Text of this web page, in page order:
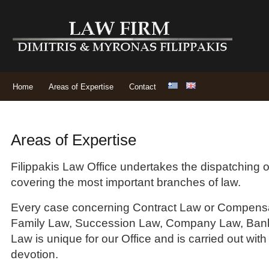
Home Areas of Expertise Contact
Areas of Expertise
Filippakis Law Office undertakes the dispatching
covering the most important branches of law.
Every case concerning Contract Law or
Family Law, Succession Law, Company Law,
Law is unique for our Office and is carried out
devotion.